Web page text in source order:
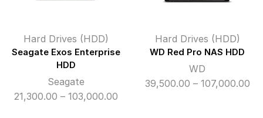
Hard Drives (HDD)
Seagate Exos Enterprise
HDD
Seagate
21,300.00 – 103,000.00Price
Hard Drives (HDD)
WD Red Pro NAS HDD
WD
39,500.00 – 107,000.00